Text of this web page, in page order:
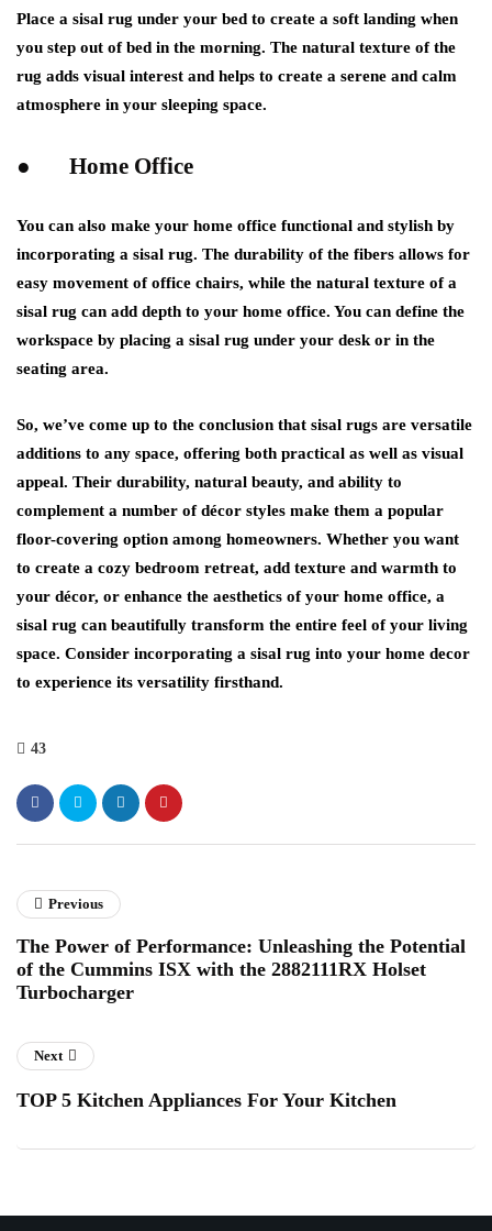
Place a sisal rug under your bed to create a soft landing when
you step out of bed in the morning. The natural texture of the
rug adds visual interest and helps to create a serene and calm
atmosphere in your sleeping space.
● Home Office
You can also make your home office functional and stylish by
incorporating a sisal rug. The durability of the fibers allows for
easy movement of office chairs, while the natural texture of a
sisal rug can add depth to your home office. You can define the
workspace by placing a sisal rug under your desk or in the
seating area.
So, we’ve come up to the conclusion that sisal rugs are versatile
additions to any space, offering both practical as well as visual
appeal. Their durability, natural beauty, and ability to
complement a number of décor styles make them a popular
floor-covering option among homeowners. Whether you want
to create a cozy bedroom retreat, add texture and warmth to
your décor, or enhance the aesthetics of your home office, a
sisal rug can beautifully transform the entire feel of your living
space. Consider incorporating a sisal rug into your home decor
to experience its versatility firsthand.
43
Previous
The Power of Performance: Unleashing the Potential
of the Cummins ISX with the 2882111RX Holset
Turbocharger
Next
TOP 5 Kitchen Appliances For Your Kitchen